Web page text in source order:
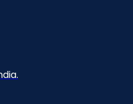
Care Products
Nutritional Insights